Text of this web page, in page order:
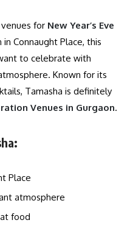
for New Year’s Eve
Connaught Place, this
to celebrate with
Known for its
Tamasha is definitely
Venues in Gurgaon.
Place
atmosphere
food